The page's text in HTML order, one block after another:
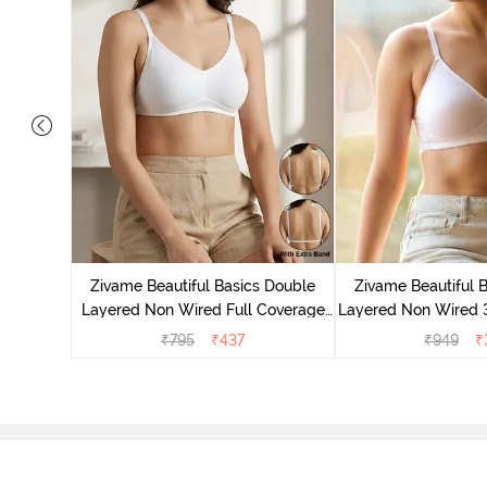
Zivame Beautiful Basics Double
Layered Non Wired Full Coverage
Backless Bra - White
₹795 ₹437
Zivame Beautiful
Layered Non Wired
T-Shirt Bra -
₹949 ₹